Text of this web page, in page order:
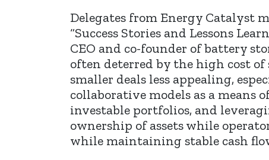
Delegates from Energy Catalyst
“Success Stories and Lessons
CEO and co-founder of battery
often deterred by the high cost
smaller deals less appealing,
collaborative models as a means
investable portfolios, and
ownership of assets while
while maintaining stable cash